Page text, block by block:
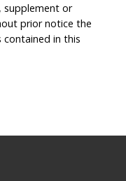
supplement or
prior notice the
in this